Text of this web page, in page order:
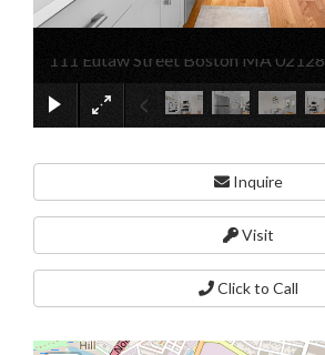
111 Eutaw Street Boston MA 02128
Inquire
Visit
Click to Call